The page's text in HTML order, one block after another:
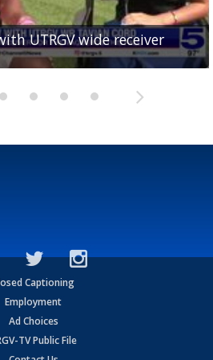
UTRGV wide receiver
Raymondville Bearkats
Port Isabel Tarpons
fourth in SLC preseason poll
Santa Rosa Warriors
Captioning
Employment
Ad Choices
TV Public File